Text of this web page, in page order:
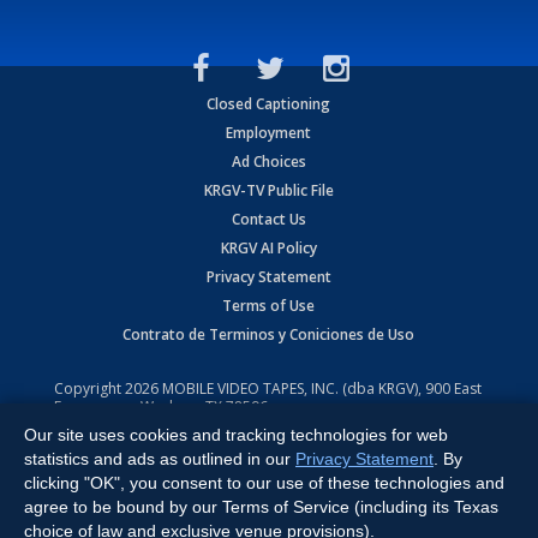
Closed Captioning
Employment
Ad Choices
KRGV-TV Public File
Contact Us
KRGV AI Policy
Privacy Statement
Terms of Use
Contrato de Terminos y Coniciones de Uso
Copyright2026 MOBILE VIDEO TAPES, INC. (dba KRGV), 900 East
Expressway, Weslaco, TX 78596.
All Rights Reserved. Powered by:Ruby Shore Software
Our site uses cookies and tracking technologies for web
statistics and ads as outlined in our Privacy Statement . By
clicking "OK", you consent to our use of these technologies and
agree to be bound by our Terms of Service (including its Texas
choice of law and exclusive venue provisions).